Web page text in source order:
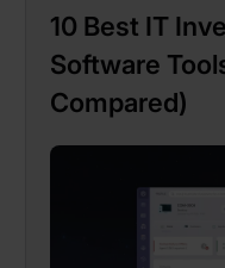
10 Best IT
Software
Compared)